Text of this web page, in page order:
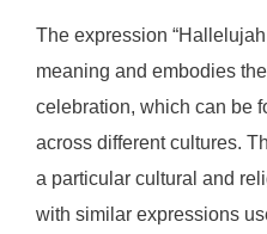
The expression
meaning and embodies
celebration, which can be
across different cultures.
a particular cultural and
with similar expressions